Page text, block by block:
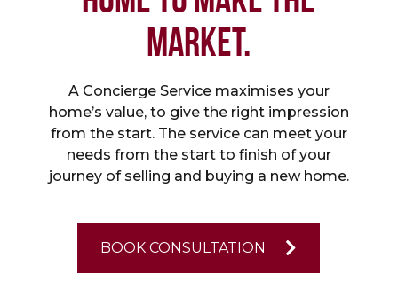
MARKET.
A Concierge Service maximises your
home’s value, to give the right impression
from the start. The service can meet your
needs from the start to finish of your
journey of selling and buying a new home.
BOOK CONSULTATION